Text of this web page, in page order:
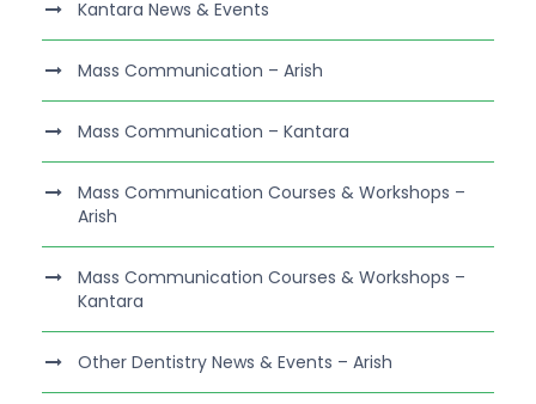
Kantara News & Events
Mass Communication – Arish
Mass Communication – Kantara
Mass Communication Courses & Workshops –
Arish
Mass Communication Courses & Workshops –
Kantara
Other Dentistry News & Events – Arish